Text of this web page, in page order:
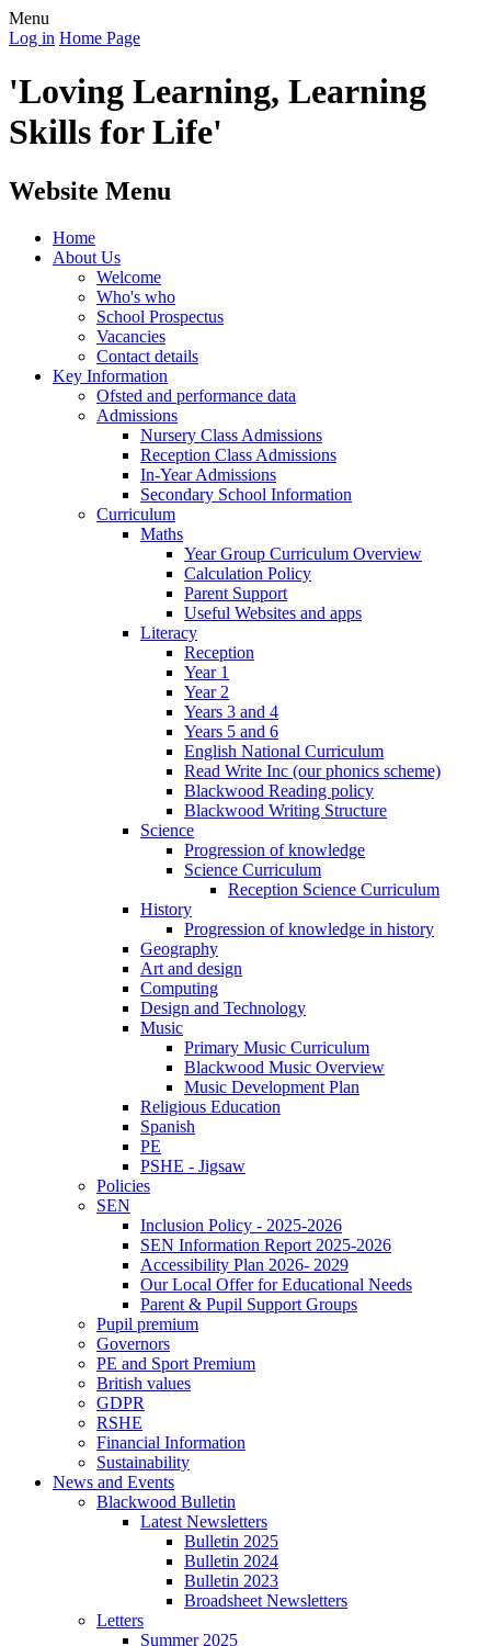
Menu
Log in Home Page
'Loving Learning, Learning
Skills for Life'
Website Menu
Home
About Us
Welcome
Who's who
School Prospectus
Vacancies
Contact details
Key Information
Ofsted and performance data
Admissions
Nursery Class Admissions
Reception Class Admissions
In-Year Admissions
Secondary School Information
Curriculum
Maths
Year Group Curriculum Overview
Calculation Policy
Parent Support
Useful Websites and apps
Literacy
Reception
Year 1
Year 2
Years 3 and 4
Years 5 and 6
English National Curriculum
Read Write Inc (our phonics scheme)
Blackwood Reading policy
Blackwood Writing Structure
Science
Progression of knowledge
Science Curriculum
Reception Science Curriculum
History
Progression of knowledge in history
Geography
Art and design
Computing
Design and Technology
Music
Primary Music Curriculum
Blackwood Music Overview
Music Development Plan
Religious Education
Spanish
PE
PSHE - Jigsaw
Policies
SEN
Inclusion Policy - 2025-2026
SEN Information Report 2025-2026
Accessibility Plan 2026- 2029
Our Local Offer for Educational Needs
Parent & Pupil Support Groups
Pupil premium
Governors
PE and Sport Premium
British values
GDPR
RSHE
Financial Information
Sustainability
News and Events
Blackwood Bulletin
Latest Newsletters
Bulletin 2025
Bulletin 2024
Bulletin 2023
Broadsheet Newsletters
Letters
Summer 2025